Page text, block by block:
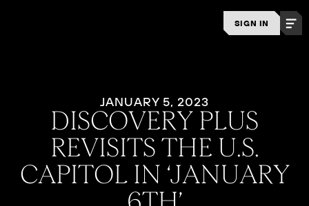
SIGN IN
JANUARY 5, 2023